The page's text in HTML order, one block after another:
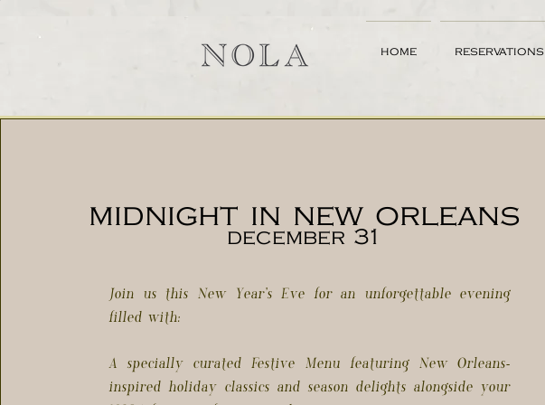
midnight in new orleans
december 31
Join us this New Year’s Eve for an unforgettable evening
filled with:
A specially curated Festive Menu featuring New Orleans-
inspired holiday classics and season delights alongside your
home reservations